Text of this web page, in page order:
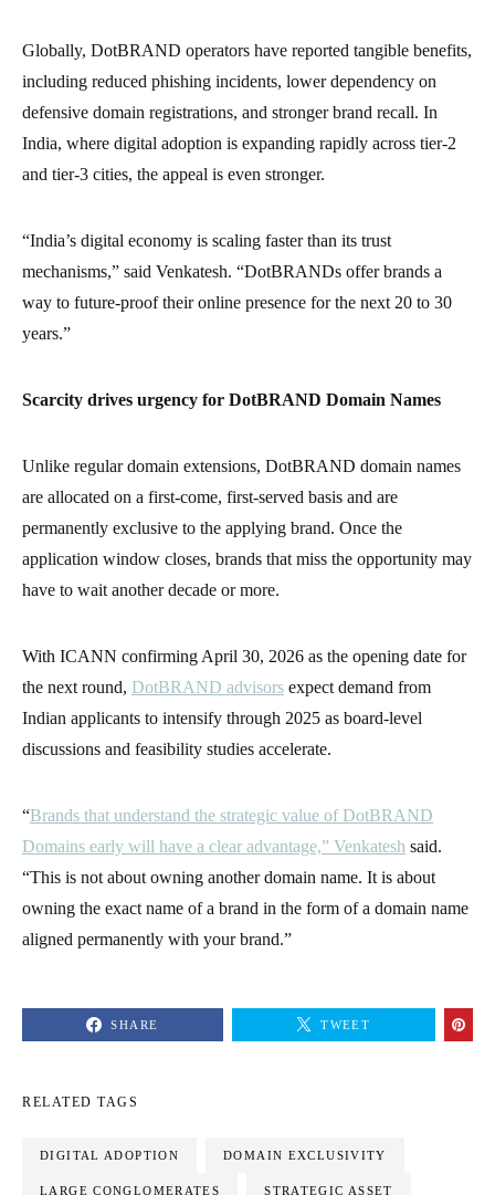
Globally, DotBRAND operators have reported tangible benefits,
including reduced phishing incidents, lower dependency on
defensive domain registrations, and stronger brand recall. In
India, where digital adoption is expanding rapidly across tier-2
and tier-3 cities, the appeal is even stronger.
“India’s digital economy is scaling faster than its trust
mechanisms,” said Venkatesh. “DotBRANDs offer brands a
way to future-proof their online presence for the next 20 to 30
years.”
Scarcity drives urgency for DotBRAND Domain Names
Unlike regular domain extensions, DotBRAND domain names
are allocated on a first-come, first-served basis and are
permanently exclusive to the applying brand. Once the
application window closes, brands that miss the opportunity may
have to wait another decade or more.
With ICANN confirming April 30, 2026 as the opening date for
the next round, DotBRAND advisors expect demand from
Indian applicants to intensify through 2025 as board-level
discussions and feasibility studies accelerate.
“Brands that understand the strategic value of DotBRAND
Domains early will have a clear advantage,” Venkatesh said.
“This is not about owning another domain name. It is about
owning the exact name of a brand in the form of a domain name
aligned permanently with your brand.”
SHARE TWEET
RELATED TAGS
DIGITAL ADOPTION DOMAIN EXCLUSIVITY
LARGE CONGLOMERATES STRATEGIC ASSET